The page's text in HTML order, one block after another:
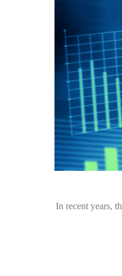
In recent years,